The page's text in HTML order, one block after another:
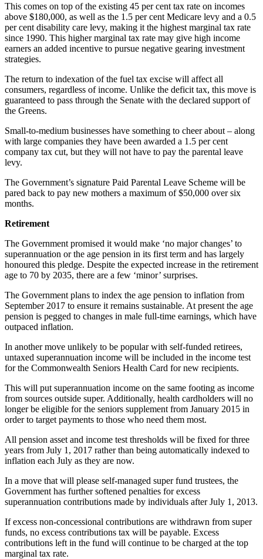
This comes on top of the existing 45 per cent tax rate on incomes
above $180,000, as well as the 1.5 per cent Medicare levy and a 0.5
per cent disability care levy, making it the highest marginal tax rate
since 1990. This higher marginal tax rate may give high income
earners an added incentive to pursue negative gearing investment
strategies.
The return to indexation of the fuel tax excise will affect all
consumers, regardless of income. Unlike the deficit tax, this move is
guaranteed to pass through the Senate with the declared support of
the Greens.
Small-to-medium businesses have something to cheer about – along
with large companies they have been awarded a 1.5 per cent
company tax cut, but they will not have to pay the parental leave
levy.
The Government’s signature Paid Parental Leave Scheme will be
pared back to pay new mothers a maximum of $50,000 over six
months.
Retirement
The Government promised it would make ‘no major changes’ to
superannuation or the age pension in its first term and has largely
honoured this pledge. Despite the expected increase in the retirement
age to 70 by 2035, there are a few ‘minor’ surprises.
The Government plans to index the age pension to inflation from
September 2017 to ensure it remains sustainable. At present the age
pension is pegged to changes in male full-time earnings, which have
outpaced inflation.
In another move unlikely to be popular with self-funded retirees,
untaxed superannuation income will be included in the income test
for the Commonwealth Seniors Health Card for new recipients.
This will put superannuation income on the same footing as income
from sources outside super. Additionally, health cardholders will no
longer be eligible for the seniors supplement from January 2015 in
order to target payments to those who need them most.
All pension asset and income test thresholds will be fixed for three
years from July 1, 2017 rather than being automatically indexed to
inflation each July as they are now.
In a move that will please self-managed super fund trustees, the
Government has further softened penalties for excess
superannuation contributions made by individuals after July 1, 2013.
If excess non-concessional contributions are withdrawn from super
funds, no excess contributions tax will be payable. Excess
contributions left in the fund will continue to be charged at the top
marginal tax rate.